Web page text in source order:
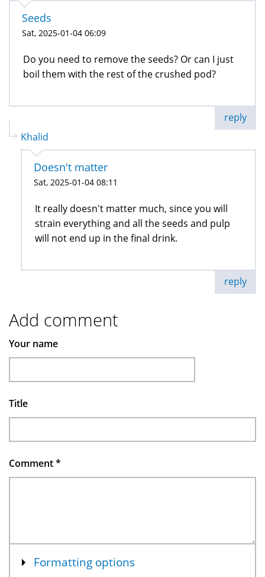
Seeds
Sat, 2025-01-04 06:09
Do you need to remove the seeds? Or can I just
boil them with the rest of the crushed pod?
reply
Khalid
Doesn't matter
Sat, 2025-01-04 08:11
It really doesn't matter much, since you will
strain everything and all the seeds and pulp
will not end up in the final drink.
reply
Add comment
Your name
Title
Comment*
Show
Formatting options